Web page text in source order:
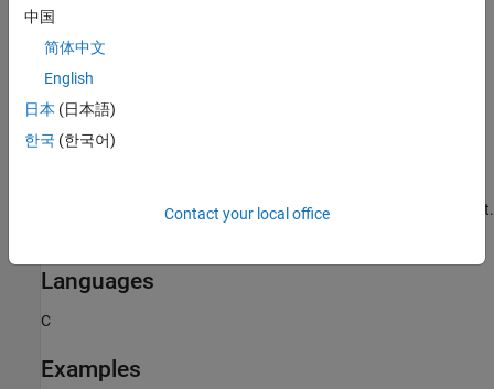
Requirements
fixedpoint.c
Function
compile it using themexfunction with-lfixedpoint
argument.
Languages
C
Examples
中国
简体中文
English
日本 (日本語)
한국 (한국어)
Contact your local office